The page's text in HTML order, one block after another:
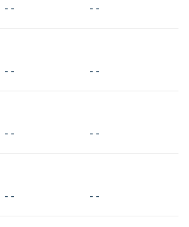
- - - -
- - - -
- - - -
- - - -